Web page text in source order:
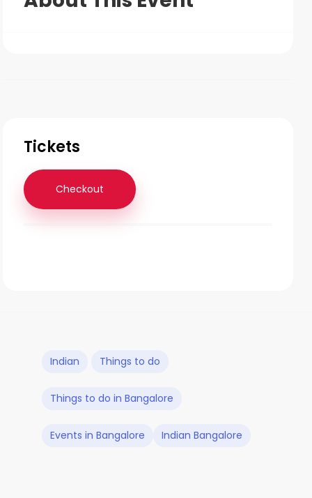
Tickets
Checkout
Indian Things to do
Things to do in Bangalore
Events in Bangalore Indian Bangalore